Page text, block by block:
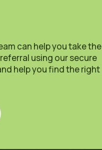
can help you take the
using our secure
help you find the right